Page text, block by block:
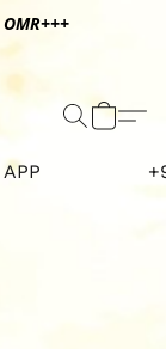
OMR+++
APP